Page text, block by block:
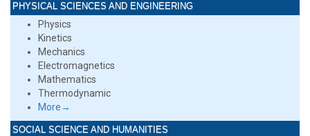
PHYSICAL SCIENCES AND ENGINEERING
Physics
Kinetics
Mechanics
Electromagnetics
Mathematics
Thermodynamic
More→
SOCIAL SCIENCE AND HUMANITIES